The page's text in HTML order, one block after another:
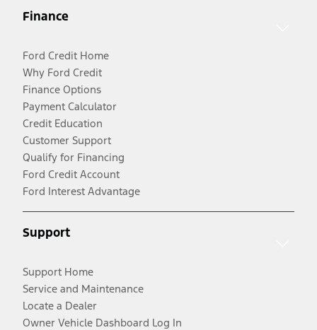
Finance
Ford Credit Home
Why Ford Credit
Finance Options
Payment Calculator
Credit Education
Customer Support
Qualify for Financing
Ford Credit Account
Ford Interest Advantage
Support
Support Home
Service and Maintenance
Locate a Dealer
Owner Vehicle Dashboard Log In